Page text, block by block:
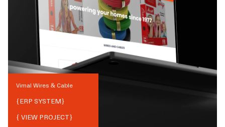
Vimal Wires & Cable
{ERP SYSTEM}
{ VIEW PROJECT}